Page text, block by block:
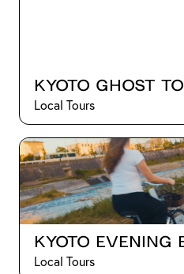
Kyoto Ghost
Local Tours
Kyoto Evening
Local Tours